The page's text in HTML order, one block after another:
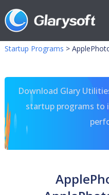
Startup Programs >
Download Glary
startup programs to